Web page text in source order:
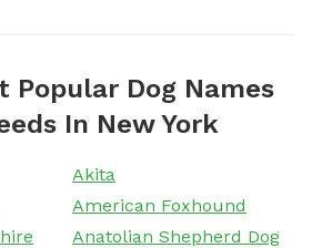
Popular Dog Names
In New York
Akita
American Foxhound
Anatolian Shepherd Dog